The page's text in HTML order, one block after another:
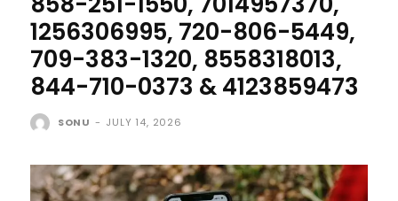
1256306995, 720-806-5449,
709-383-1320, 8558318013,
844-710-0373 & 4123859473
SONU - JULY 14, 2026